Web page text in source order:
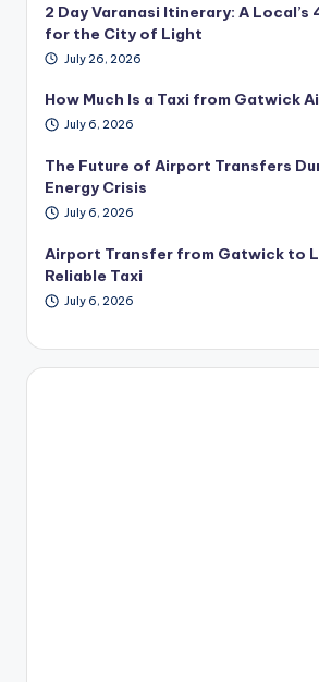
2 Day Varanasi Itinerary: A Local’s
for the City of Light
July 26, 2026
How Much Is a Taxi from Gatwick
July 6, 2026
The Future of Airport Transfers
Energy Crisis
July 6, 2026
Airport Transfer from Gatwick to
Reliable Taxi
July 6, 2026